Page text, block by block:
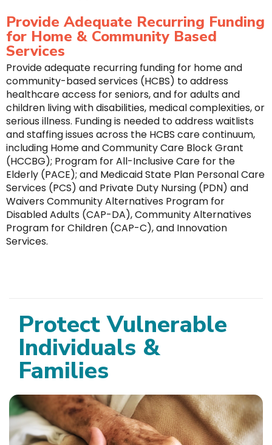
Provide Adequate Recurring Funding
for Home & Community Based
Services
Provide adequate recurring funding for home and
community-based services (HCBS) to address
healthcare access for seniors, and for adults and
children living with disabilities, medical complexities, or
serious illness. Funding is needed to address waitlists
and staffing issues across the HCBS care continuum,
including Home and Community Care Block Grant
(HCCBG); Program for All-Inclusive Care for the
Elderly (PACE); and Medicaid State Plan Personal Care
Services (PCS) and Private Duty Nursing (PDN) and
Waivers Community Alternatives Program for
Disabled Adults (CAP-DA), Community Alternatives
Program for Children (CAP-C), and Innovation
Services.
Protect Vulnerable
Individuals &
Families